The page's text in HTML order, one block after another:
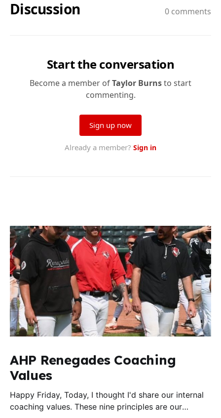
AHP Renegades Coaching
Values
Happy Friday, Today, I thought I'd share our internal
coaching values. These nine principles are our